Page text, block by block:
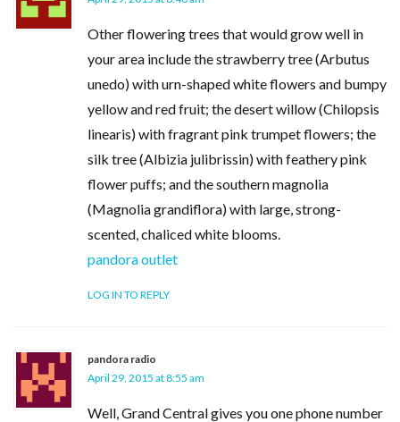
Other flowering trees that would grow well in
your area include the strawberry tree (Arbutus
unedo) with urn-shaped white flowers and bumpy
yellow and red fruit; the desert willow (Chilopsis
linearis) with fragrant pink trumpet flowers; the
silk tree (Albizia julibrissin) with feathery pink
flower puffs; and the southern magnolia
(Magnolia grandiflora) with large, strong-
scented, chaliced white blooms.
pandora outlet
LOG IN TO REPLY
pandora radio
April 29, 2015 at 8:55 am
Well, Grand Central gives you one phone number